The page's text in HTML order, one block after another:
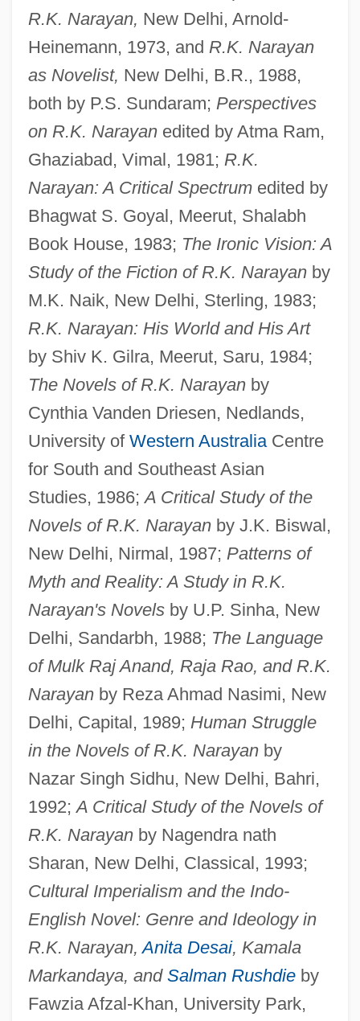
R.K. Narayan, New Delhi, Arnold-
Heinemann, 1973, and R.K. Narayan
as Novelist, New Delhi, B.R., 1988,
both by P.S. Sundaram; Perspectives
on R.K. Narayanedited by Atma Ram,
Ghaziabad, Vimal, 1981; R.K.
Narayan: A Critical Spectrumedited by
Bhagwat S. Goyal, Meerut, Shalabh
Book House, 1983; The Ironic Vision: A
Study of the Fiction of R.K. Narayanby
M.K. Naik, New Delhi, Sterling, 1983;
R.K. Narayan: His World and His Art
by Shiv K. Gilra, Meerut, Saru, 1984;
The Novels of R.K. Narayanby
Cynthia Vanden Driesen, Nedlands,
University of Western AustraliaCentre
for South and Southeast Asian
Studies, 1986;A Critical Study of the
Novels of R.K. Narayanby J.K. Biswal,
New Delhi, Nirmal, 1987; Patterns of
Myth and Reality: A Study in R.K.
Narayan's Novelsby U.P. Sinha, New
Delhi, Sandarbh, 1988; The Language
of Mulk Raj Anand, Raja Rao, and R.K.
Narayanby Reza Ahmad Nasimi, New
Delhi, Capital, 1989; Human Struggle
in the Novels of R.K. Narayanby
Nazar Singh Sidhu, New Delhi, Bahri,
1992;A Critical Study of the Novels of
R.K. Narayanby Nagendra nath
Sharan, New Delhi, Classical, 1993;
Cultural Imperialism and the Indo-
English Novel: Genre and Ideology in
R.K. Narayan,Anita Desai, Kamala
Markandaya, and Salman Rushdieby
Fawzia Afzal-Khan, University Park,